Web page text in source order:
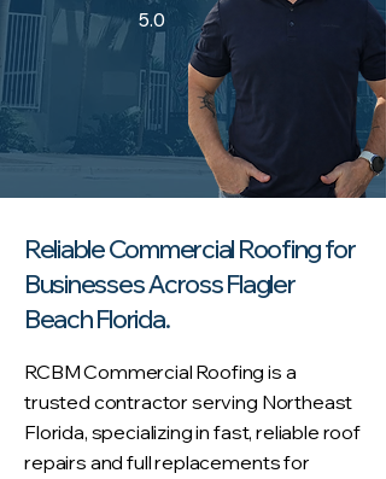
5.0
Reliable Commercial Roofing for
Businesses Across Flagler
Beach Florida.
RCBM Commercial Roofing is a
trusted contractor serving Northeast
Florida, specializing in fast, reliable roof
repairs and full replacements for